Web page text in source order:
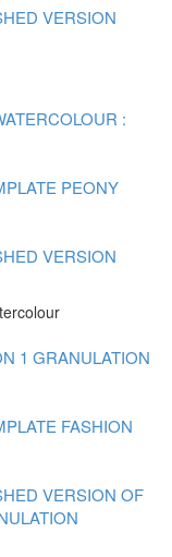
VERSION
:
PEONY
VERSION
1 GRANULATION
FASHION
VERSION OF